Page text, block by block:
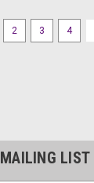
2 3 4
LIST